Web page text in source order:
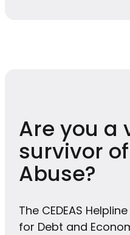
Are you a
survivor
Abuse?
The CEDEAS
for Debt and